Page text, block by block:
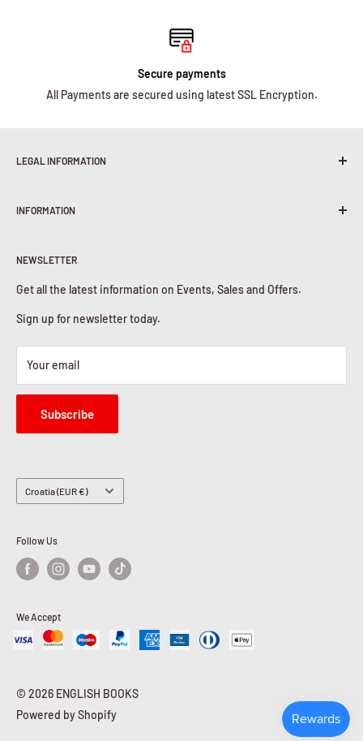
Secure payments
All Payments are secured using latest SSL Encryption.
LEGAL INFORMATION
Shipping Policy
Privacy Policy
Cookies Policy
INFORMATION
Contact Us
NEWSLETTER
Get all the latest information on Events, Sales and Offers.
Sign up for newsletter today.
Your email
Subscribe
Country/region
Croatia (EUR €)
Follow Us
We Accept
© 2026 ENGLISH BOOKS
Powered by Shopify